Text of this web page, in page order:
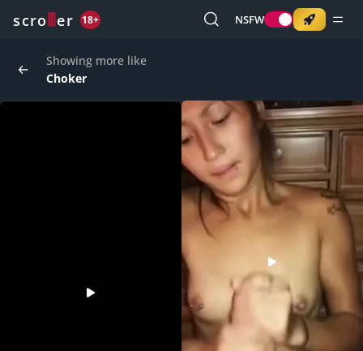
scro er 18+ NSFW
Showing more like
Choker